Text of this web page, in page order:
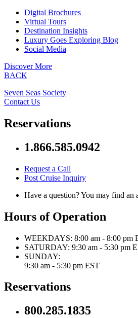
Digital Brochures
Virtual Tours
Destination Insights
Luxury Goes Exploring Blog
Social Media
Discover More
BACK
Seven Seas Society
Contact Us
Reservations
1.866.585.0942
Request a Call
Post Cruise Inquiry
Have a question? You may find an
Hours of Operation
WEEKDAYS: 8:00 am - 8:00 pm
SATURDAY: 9:30 am - 5:30 pm
SUNDAY:
9:30 am - 5:30 pm EST
Reservations
800.285.1835